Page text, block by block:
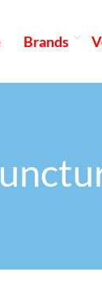
Brands